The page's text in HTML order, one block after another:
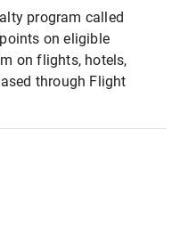
program called
on eligible
on flights, hotels,
through Flight